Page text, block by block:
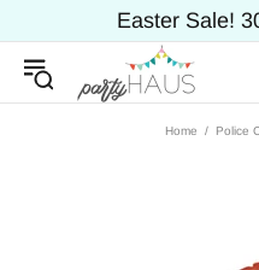
Easter Sale!
Home Police